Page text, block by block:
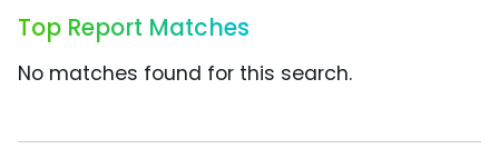
Top Report Matches
No matches found for this search.